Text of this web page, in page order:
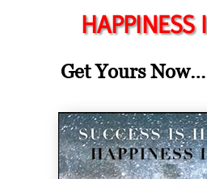
HAPPINESS
Get Yours